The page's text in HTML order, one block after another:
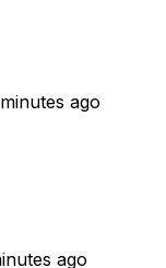
ago
ago